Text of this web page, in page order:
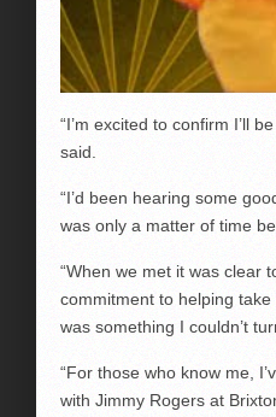
“I’m excited to confirm I’ll
said.
“I’d been hearing some
was only a matter of time
“When we met it was clear
commitment to helping
was something I couldn’t
“For those who know me,
with Jimmy Rogers at